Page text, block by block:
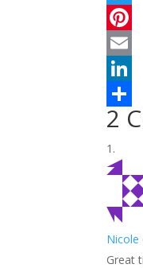
a
c
e
b
o
o
k
T
w
t
e
r
P
n
t
e
r
s
t
E
m
a
i
l
L
i
n
k
d
I
S
h
a
e
2
Nicole
Great